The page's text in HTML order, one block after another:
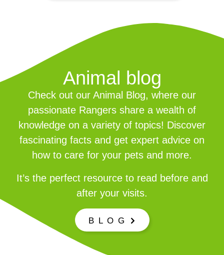
Animal blog
Check out our Animal Blog, where our
passionate Rangers share a wealth of
knowledge on a variety of topics! Discover
fascinating facts and get expert advice on
how to care for your pets and more.
It’s the perfect resource to read before and
after your visits.
B L O G